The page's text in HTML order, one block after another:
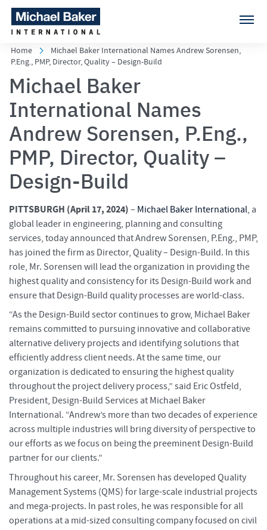
Home
Michael Baker International Names Andrew Sorensen,
P.Eng., PMP, Director, Quality – Design-Build
Michael Baker
International Names
Andrew Sorensen, P.Eng.,
PMP, Director, Quality –
Design-Build
PITTSBURGH (April 17, 2024) – Michael Baker International, a
global leader in engineering, planning and consulting
services, today announced that Andrew Sorensen, P.Eng., PMP,
has joined the firm as Director, Quality – Design-Build. In this
role, Mr. Sorensen will lead the organization in providing the
highest quality and consistency for its Design-Build work and
ensure that Design-Build quality processes are world-class.
“As the Design-Build sector continues to grow, Michael Baker
remains committed to pursuing innovative and collaborative
alternative delivery projects and identifying solutions that
efficiently address client needs. At the same time, our
organization is dedicated to ensuring the highest quality
throughout the project delivery process,” said Eric Ostfeld,
President, Design-Build Services at Michael Baker
International. “Andrew’s more than two decades of experience
across multiple industries will bring diversity of perspective to
our efforts as we focus on being the preeminent Design-Build
partner for our clients.”
Throughout his career, Mr. Sorensen has developed Quality
Management Systems (QMS) for large-scale industrial projects
and mega-projects. In past roles, he was responsible for all
operations at a mid-sized consulting company focused on civil